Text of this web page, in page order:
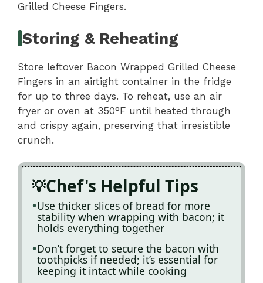
Grilled Cheese Fingers.
Storing & Reheating
Store leftover Bacon Wrapped Grilled Cheese
Fingers in an airtight container in the fridge
for up to three days. To reheat, use an air
fryer or oven at 350°F until heated through
and crispy again, preserving that irresistible
crunch.
Chef's Helpful Tips
Use thicker slices of bread for more
stability when wrapping with bacon; it
holds everything together
Don’t forget to secure the bacon with
toothpicks if needed; it’s essential for
keeping it intact while cooking